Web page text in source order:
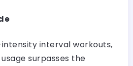
interval workouts,
surpasses the